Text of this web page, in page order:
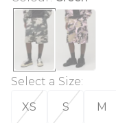
Select a Size:
XS
S M